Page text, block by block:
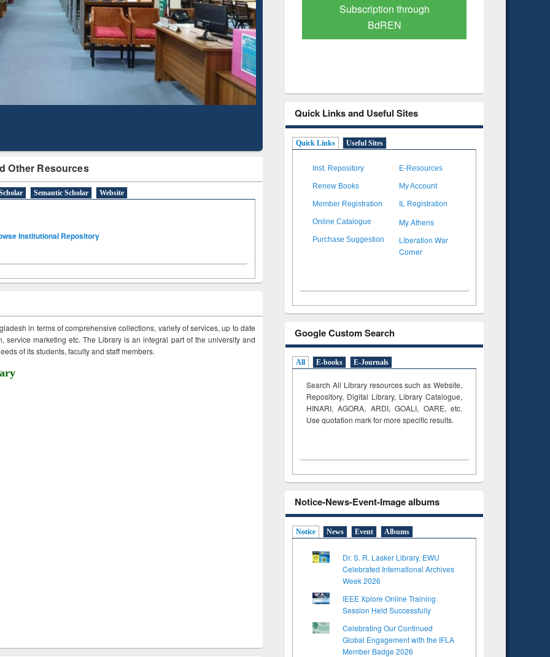
Other Resources
Semantic Scholar Website
Institutional Repository
in terms of comprehensive collections, variety of services, up to date
service marketing etc. The Library is an integral part of the university and
of its students, faculty and staff members.
Mapping
Subscription through
BdREN
Verified Scholarly Content
Quick Links and Useful Sites
Quick Links Useful Sites
Inst. Repository E-Resources
Renew Books My Account
Member Registration IL Registration
Online Catalogue My Athens
Purchase Suggestion
Liberation War
Corner
Google Custom Search
All E-books E-Journals
Search All Library resources such as Website,
Repository, Digital Library, Library Catalogue,
HINARI, AGORA, ARDI,GOALI, OARE, etc.
Use quotation mark for more specific results.
Notice-News-Event-Image albums
Notice News Event Albums
Dr. S. R. Lasker Library, EWU
Celebrated International Archives
Week 2026
IEEE Xplore Online Training
Session Held Successfully
Celebrating Our Continued
Global Engagement with the IFLA
Member Badge 2026